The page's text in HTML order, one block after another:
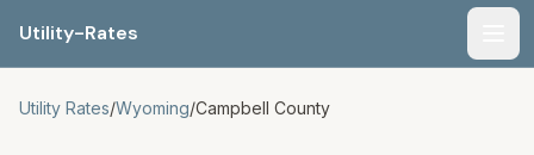
Utility-Rates
Utility Rates/Wyoming/Campbell County